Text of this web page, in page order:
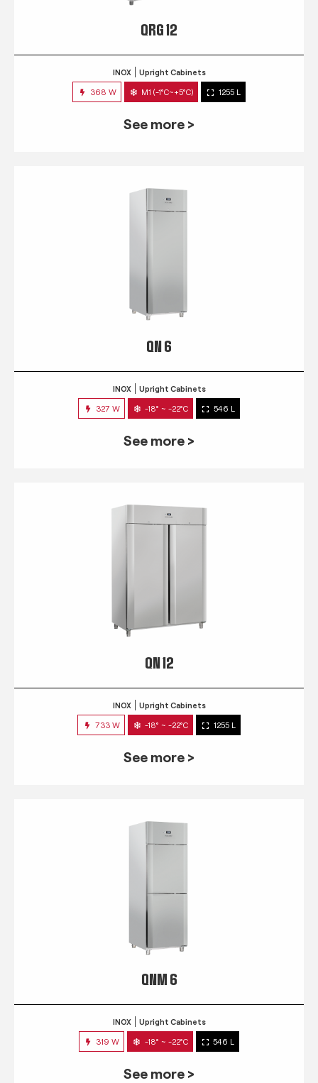
QRG 12
INOX Upright Cabinets
368 W M1 (-1°C~+5°C) 1255 L
See more >
QN 6
INOX Upright Cabinets
327 W -18° ~ -22°C 546 L
See more >
QN 12
INOX Upright Cabinets
733 W -18° ~ -22°C 1255 L
See more >
QNM 6
INOX Upright Cabinets
319 W -18° ~ -22°C 546 L
See more >